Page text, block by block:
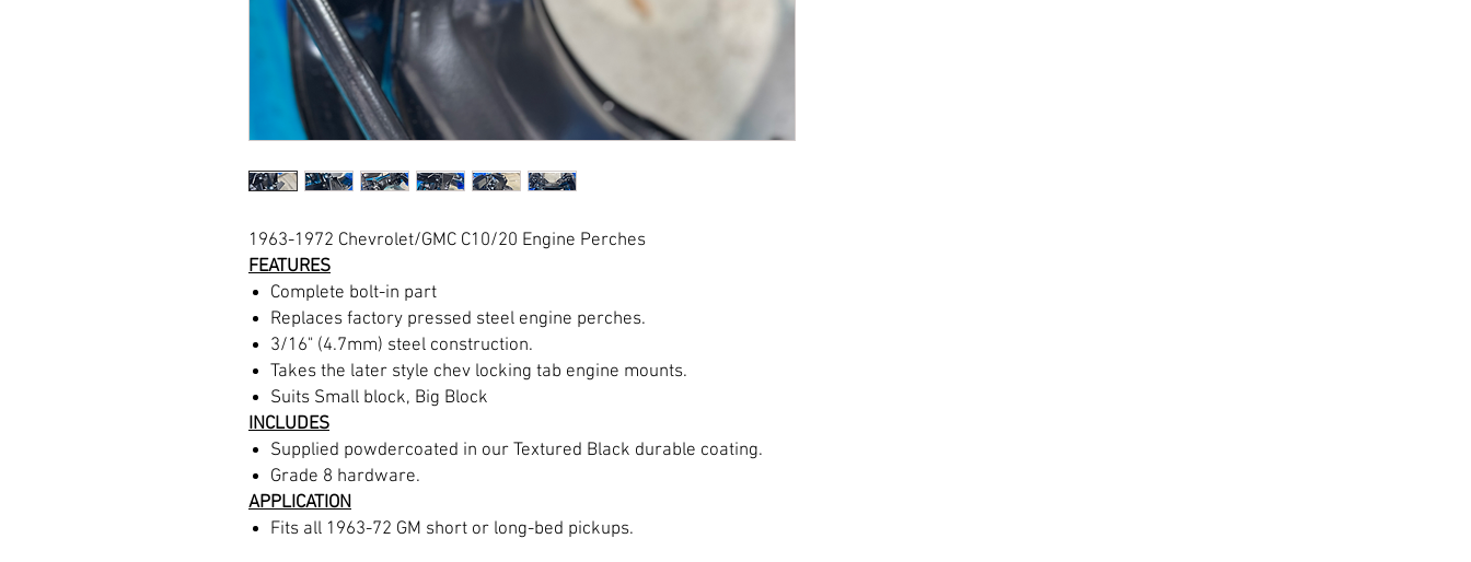
1963-1972 Chevrolet/GMC C10/20 Engine Perches
FEATURES
Complete bolt-in part
Replaces factory pressed steel engine perches.
3/16" (4.7mm) steel construction.
Takes the later style chev locking tab engine mounts.
Suits Small block, Big Block
INCLUDES
Supplied powdercoated in our Textured Black durable coating.
Grade 8 hardware.
APPLICATION
Fits all 1963-72 GM short or long-bed pickups.